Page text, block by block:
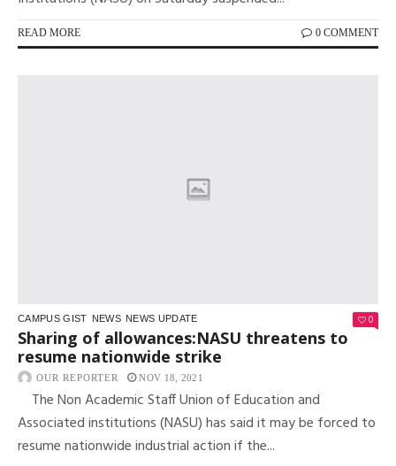
READ MORE 0 COMMENT
CAMPUS GIST NEWS NEWS UPDATE 0
Sharing of allowances:NASU threatens to
resume nationwide strike
OUR REPORTER NOV 18, 2021
The Non Academic Staff Union of Education and
Associated institutions (NASU) has said it may be forced to
resume nationwide industrial action if the...